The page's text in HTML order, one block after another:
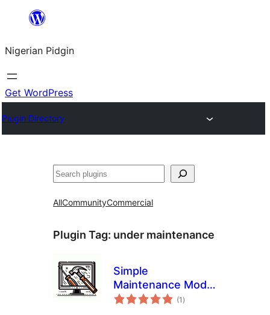
content
Nigerian Pidgin
Get WordPress
Plugin Directory
Search
AllCommunityCommercial
Plugin Tag: under maintenance
Simple
Maintenance Mode
White Screen
(1 total
ratings
)